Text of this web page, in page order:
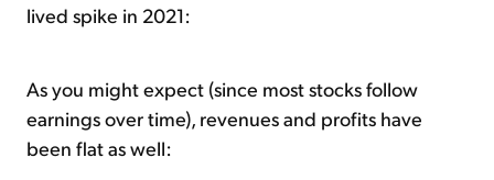
lived spike in 2021:
As you might expect (since most stocks follow
earnings over time), revenues and profits have
been flat as well: